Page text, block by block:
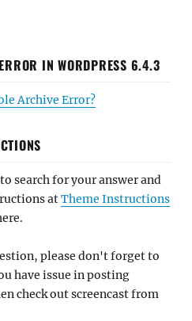
IN WORDPRESS 6.4.3
Archive Error?
search for your answer and
atTheme Instructions
please don't forget to
have issue in posting
check out screencast from